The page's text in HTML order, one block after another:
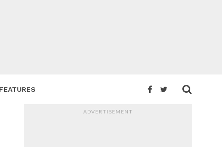
FEATURES
ADVERTISEMENT